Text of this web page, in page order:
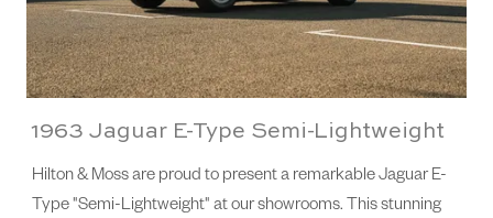
1963 Jaguar E-Type Semi-Lightweight
Hilton & Moss are proud to present a remarkable Jaguar E-
Type "Semi-Lightweight" at our showrooms. This stunning